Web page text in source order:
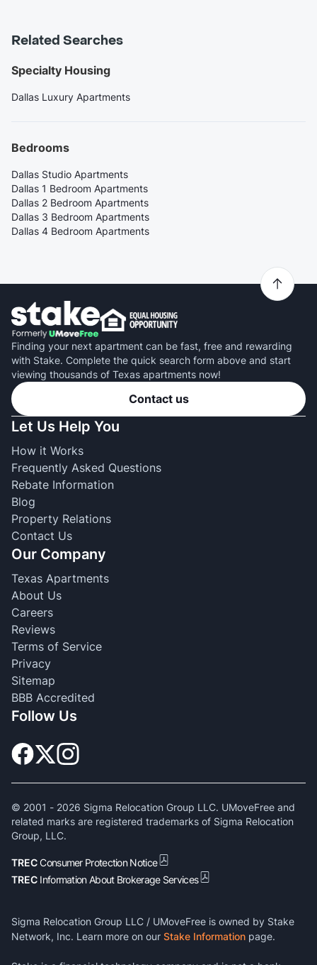
Related Searches
Specialty Housing
Dallas Luxury Apartments
Bedrooms
Dallas Studio Apartments
Dallas 1 Bedroom Apartments
Dallas 2 Bedroom Apartments
Dallas 3 Bedroom Apartments
Dallas 4 Bedroom Apartments
Finding your next apartment can be fast, free and rewarding
with Stake. Complete the quick search form above and start
viewing thousands of Texas apartments now!
Contact us
Let Us Help You
How it Works
Frequently Asked Questions
Rebate Information
Blog
Property Relations
Contact Us
Our Company
Texas Apartments
About Us
Careers
Reviews
Terms of Service
Privacy
Sitemap
BBB Accredited
Follow Us
© 2001 - 2026 Sigma Relocation Group LLC. UMoveFree and
related marks are registered trademarks of Sigma Relocation
Group, LLC.
TRECConsumer Protection Notice
TREC Information About Brokerage Services
Sigma Relocation Group LLC / UMoveFree is owned by Stake
Network, Inc. Learn more on our Stake Information page.